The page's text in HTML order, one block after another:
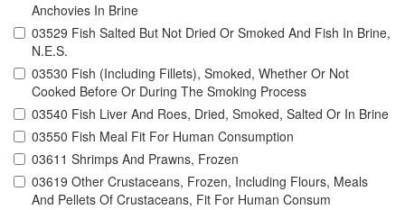
Anchovies In Brine
03529 Fish Salted But Not Dried Or Smoked And Fish In Brine,
N.E.S.
03530 Fish (Including Fillets), Smoked, Whether Or Not
Cooked Before Or During The Smoking Process
03540 Fish Liver And Roes, Dried, Smoked, Salted Or In Brine
03550 Fish Meal Fit For Human Consumption
03611 Shrimps And Prawns, Frozen
03619 Other Crustaceans, Frozen, Including Flours, Meals
And Pellets Of Crustaceans, Fit For Human Consum